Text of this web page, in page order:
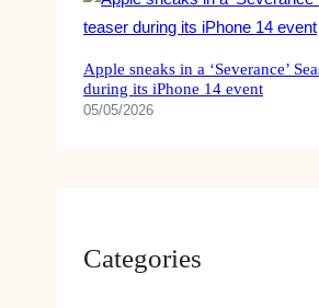
Apple sneaks in a ‘Severance’
during its iPhone 14 event
05/05/2026
Categories